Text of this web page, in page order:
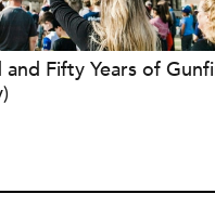
Fifty Years of